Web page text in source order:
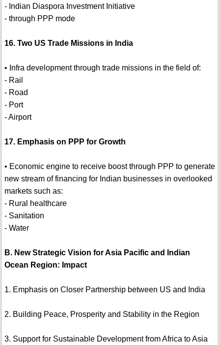
- Indian Diaspora Investment Initiative
- through PPP mode
16. Two US Trade Missions in India
• Infra development through trade missions in the field of:
- Rail
- Road
- Port
- Airport
17. Emphasis on PPP for Growth
• Economic engine to receive boost through PPP to generate
new stream of financing for Indian businesses in overlooked
markets such as:
- Rural healthcare
- Sanitation
- Water
B. New Strategic Vision for Asia Pacific and Indian
Ocean Region: Impact
1. Emphasis on Closer Partnership between US and India
2. Building Peace, Prosperity and Stability in the Region
3. Support for Sustainable Development from Africa to Asia